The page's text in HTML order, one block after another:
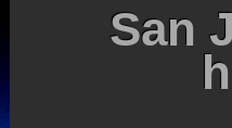
San